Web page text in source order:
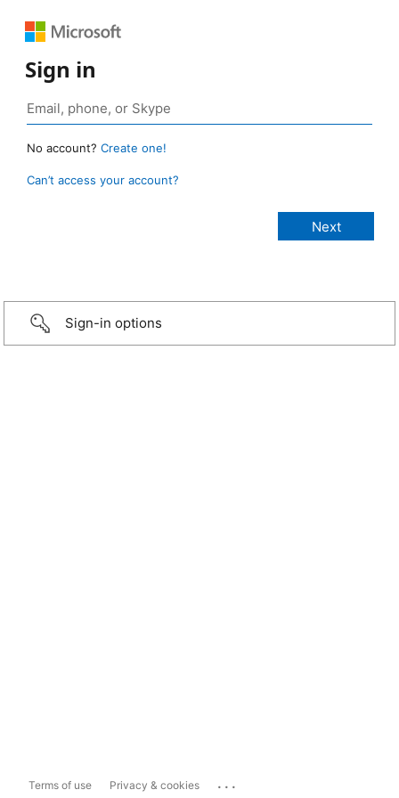
Sign in
No account? Create one!
Can’t access your account?
Sign-in options
Terms of use Privacy & cookies ...